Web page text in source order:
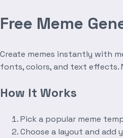
Free Meme
Create memes instantly with
fonts, colors, and text effects.
How It Works
Pick a popular meme
Choose a layout and add